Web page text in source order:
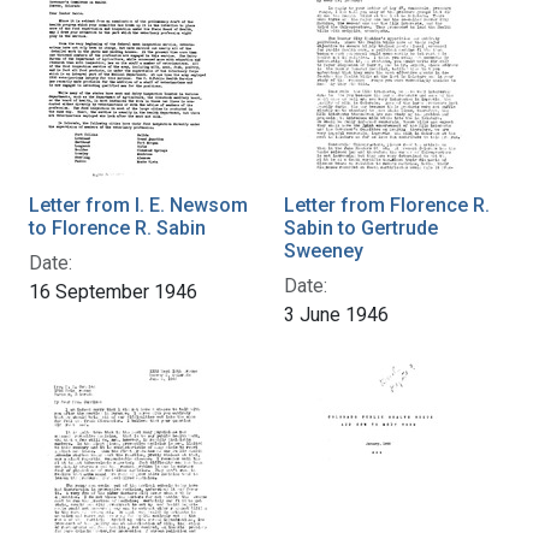
Letter from I. E. Newsom
to Florence R. Sabin
Date:
16 September 1946
Letter from Florence R.
Sabin to Gertrude
Sweeney
Date:
3 June 1946